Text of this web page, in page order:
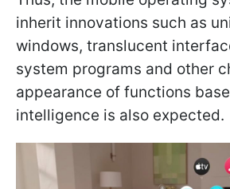
inherit innovations such as
windows, translucent
system programs and other
appearance of functions
intelligence is also expected.